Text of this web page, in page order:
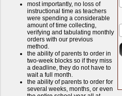
most importantly, no loss of
instructional time as teachers
were spending a considerable
amount of time collecting,
verifying and tabulating monthly
orders with our previous
method.
the ability of parents to order in
two-week blocks so if they miss
a deadline, they do not have to
wait a full month.
the ability of parents to order for
several weeks, months, or even